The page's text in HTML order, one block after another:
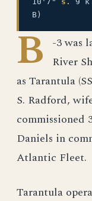
B)
B
-3 was
River
as Tarantula
S. Radford,
commissioned
Daniels in
Atlantic Fleet.
Tarantula